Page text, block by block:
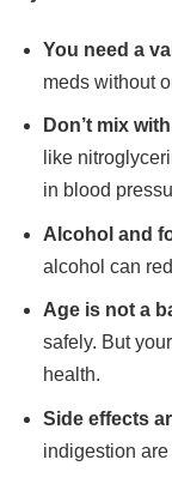
You need a
meds without
Don’t mix
like
in blood
Alcohol and
alcohol can
Age is not a
safely. But
health.
Side effects
indigestion